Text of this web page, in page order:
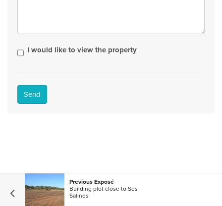
I would like to view the property
Send
Previous Exposé
Building plot close to Ses
Salines